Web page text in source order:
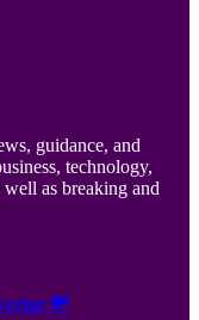
guidance, and
technology,
as breaking and
💸